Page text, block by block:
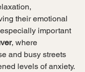
their emotional
important
, where
and busy streets
levels of anxiety.